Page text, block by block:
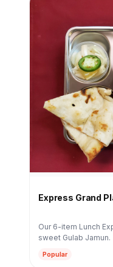
Express Grand
Our 6-item Lunch
sweet Gulab Jamun.
Popular